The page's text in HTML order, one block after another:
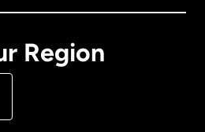
Region